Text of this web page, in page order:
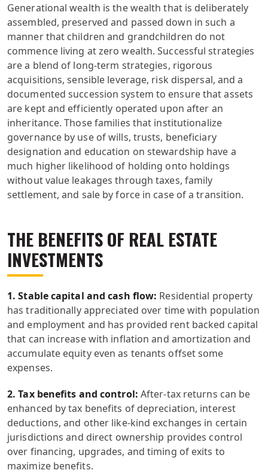
Generational wealth is the wealth that is deliberately
assembled, preserved and passed down in such a
manner that children and grandchildren do not
commence living at zero wealth. Successful strategies
are a blend of long-term strategies, rigorous
acquisitions, sensible leverage, risk dispersal, and a
documented succession system to ensure that assets
are kept and efficiently operated upon after an
inheritance. Those families that institutionalize
governance by use of wills, trusts, beneficiary
designation and education on stewardship have a
much higher likelihood of holding onto holdings
without value leakages through taxes, family
settlement, and sale by force in case of a transition.
THE BENEFITS OF REAL ESTATE
INVESTMENTS
1. Stable capital and cash flow: Residential property
has traditionally appreciated over time with population
and employment and has provided rent backed capital
that can increase with inflation and amortization and
accumulate equity even as tenants offset some
expenses.
2. Tax benefits and control: After-tax returns can be
enhanced by tax benefits of depreciation, interest
deductions, and other like-kind exchanges in certain
jurisdictions and direct ownership provides control
over financing, upgrades, and timing of exits to
maximize benefits.